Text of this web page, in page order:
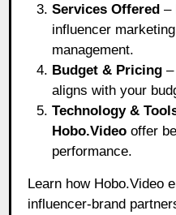
Services Offered –
influencer
management.
Budget & Pricing
aligns with your
Technology &
Hobo.Video offer
performance.
Learn how Hobo.Video
influencer-brand